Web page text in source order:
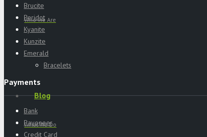
Who We Are
Blog
What We Do
Brucite
Peridot
Kyanite
Kunzite
Emerald
Bracelets
Payments
Bank
Payoneer
Credit Card